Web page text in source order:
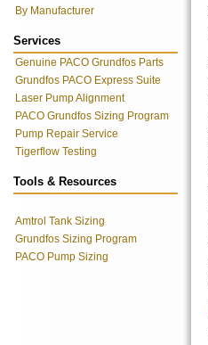
By Manufacturer
Services
Genuine PACO Grundfos Parts
Grundfos PACO Express Suite
Laser Pump Alignment
PACO Grundfos Sizing Program
Pump Repair Service
Tigerflow Testing
Tools & Resources
Amtrol Tank Sizing
Grundfos Sizing Program
PACO Pump Sizing